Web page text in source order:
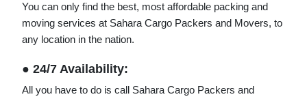
You can only find the best, most affordable packing and
moving services at Sahara Cargo Packers and Movers, to
any location in the nation.
● 24/7 Availability:
All you have to do is call Sahara Cargo Packers and